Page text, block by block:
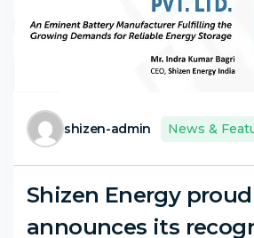
shizen-admin News &
Shizen Energy
announces its